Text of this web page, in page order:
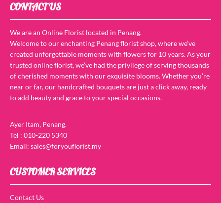
CONTACT US
We are an Online Florist located in Penang.
Welcome to our enchanting Penang florist shop, where we’ve
created unforgettable moments with flowers for 10 years. As your
trusted online florist, we’ve had the privilege of serving thousands
of cherished moments with our exquisite blooms. Whether you’re
near or far, our handcrafted bouquets are just a click away, ready
to add beauty and grace to your special occasions.
Ayer Itam, Penang.
Tel : 010-220 5340
Email: sales@foryouflorist.my
CUSTOMER SERVICES
Contact Us